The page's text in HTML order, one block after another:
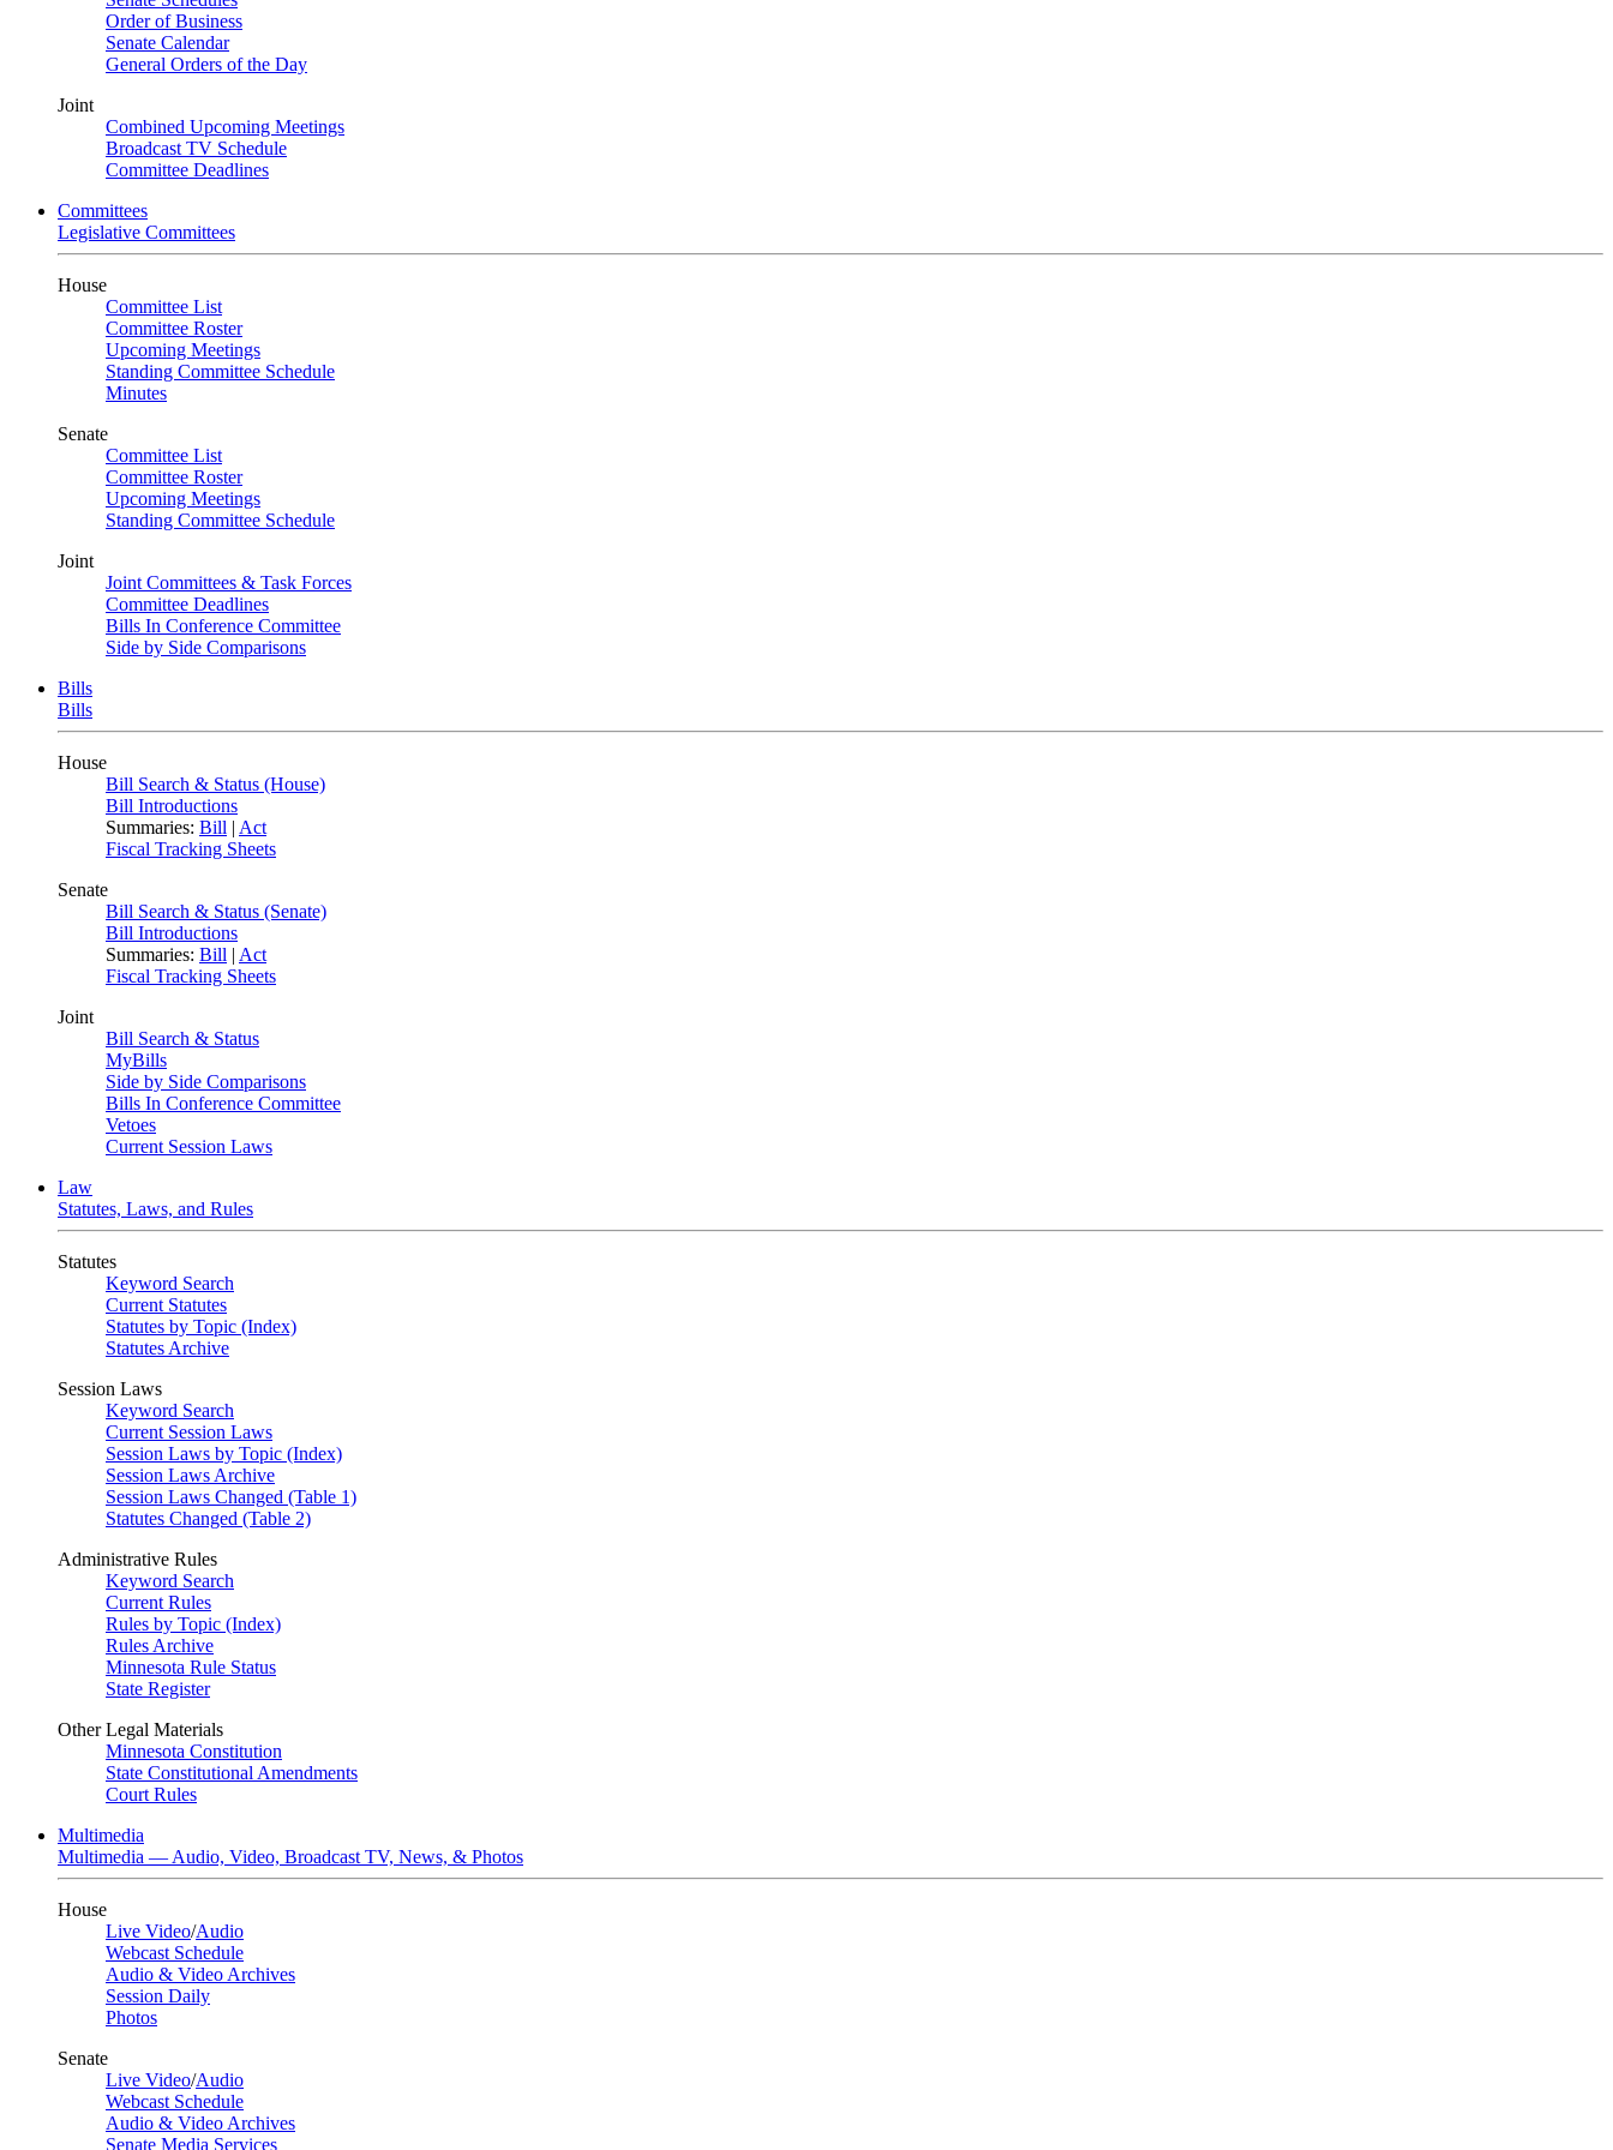
Order of Business
Senate Calendar
General Orders of the Day
Joint
Combined Upcoming Meetings
Broadcast TV Schedule
Committee Deadlines
Committees
Legislative Committees
House
Committee List
Committee Roster
Upcoming Meetings
Standing Committee Schedule
Minutes
Senate
Committee List
Committee Roster
Upcoming Meetings
Standing Committee Schedule
Joint
Joint Committees & Task Forces
Committee Deadlines
Bills In Conference Committee
Side by Side Comparisons
Bills
Bills
House
Bill Search & Status (House)
Bill Introductions
Summaries: Bill | Act
Fiscal Tracking Sheets
Senate
Bill Search & Status (Senate)
Bill Introductions
Summaries: Bill | Act
Fiscal Tracking Sheets
Joint
Bill Search & Status
MyBills
Side by Side Comparisons
Bills In Conference Committee
Vetoes
Current Session Laws
Law
Statutes, Laws, and Rules
Statutes
Keyword Search
Current Statutes
Statutes by Topic (Index)
Statutes Archive
Session Laws
Keyword Search
Current Session Laws
Session Laws by Topic (Index)
Session Laws Archive
Session Laws Changed (Table 1)
Statutes Changed (Table 2)
Administrative Rules
Keyword Search
Current Rules
Rules by Topic (Index)
Rules Archive
Minnesota Rule Status
State Register
Other Legal Materials
Minnesota Constitution
State Constitutional Amendments
Court Rules
Multimedia
Multimedia — Audio, Video, Broadcast TV, News, & Photos
House
Live Video/Audio
Webcast Schedule
Audio & Video Archives
Session Daily
Photos
Senate
Live Video/Audio
Webcast Schedule
Audio & Video Archives
Senate Media Services